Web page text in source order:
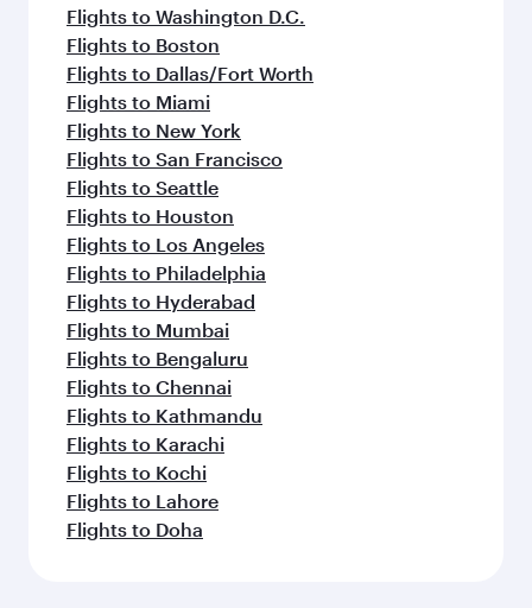
Flights to Washington D.C.
Flights to Boston
Flights to Dallas/Fort Worth
Flights to Miami
Flights to New York
Flights to San Francisco
Flights to Seattle
Flights to Houston
Flights to Los Angeles
Flights to Philadelphia
Flights to Hyderabad
Flights to Mumbai
Flights to Bengaluru
Flights to Chennai
Flights to Kathmandu
Flights to Karachi
Flights to Kochi
Flights to Lahore
Flights to Doha